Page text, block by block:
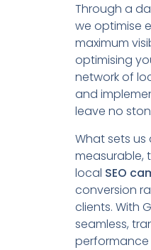
Through a
we optimise
maximum
optimising
network of
and
leave no
What sets
measurable,
local SEO
conversion
clients. With
seamless,